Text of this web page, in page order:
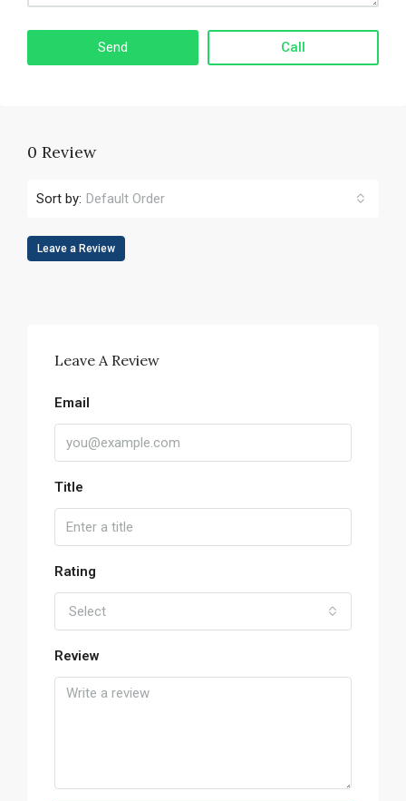
Call
0 Review
Sort by: Default Order
Leave a Review
Leave A Review
Email
Title
Rating
Select
Review